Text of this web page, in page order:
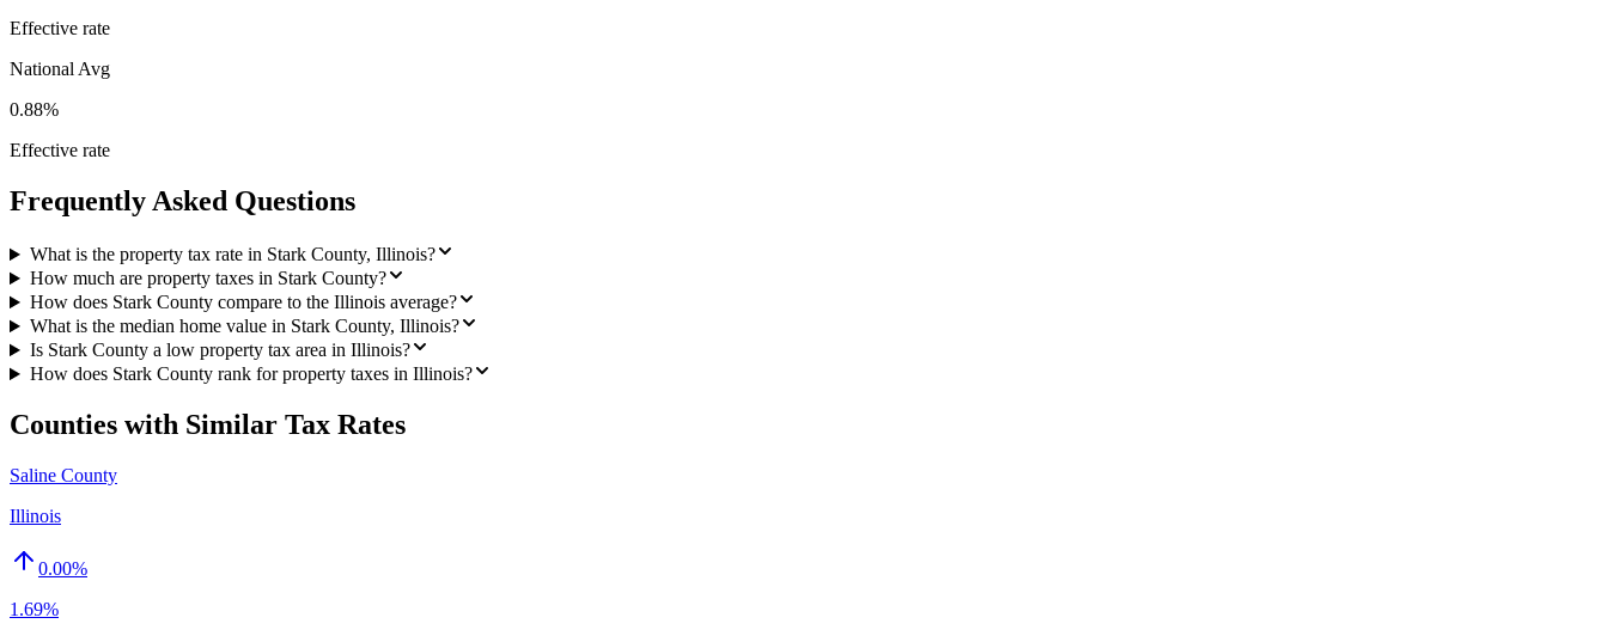
Effective rate
National Avg
0.88%
Effective rate
Frequently Asked Questions
What is the property tax rate in Stark County, Illinois?
How much are property taxes in Stark County?
How does Stark County compare to the Illinois average?
What is the median home value in Stark County, Illinois?
Is Stark County a low property tax area in Illinois?
How does Stark County rank for property taxes in Illinois?
Counties with Similar Tax Rates
Saline County
Illinois
0.00%
1.69%